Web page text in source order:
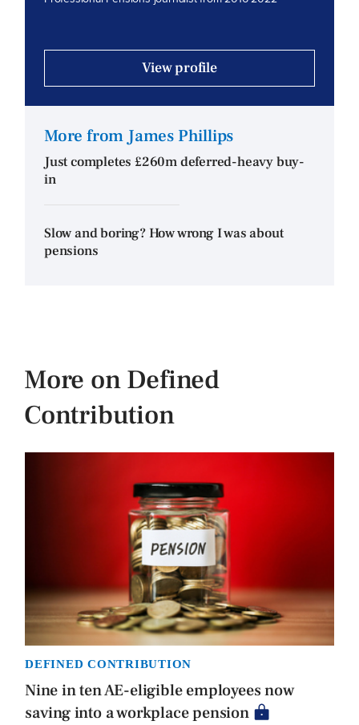
View profile
More from James Phillips
Just completes £260m deferred-heavy buy-
in
Slow and boring? How wrong I was about
pensions
More on Defined
Contribution
DEFINED CONTRIBUTION
Nine in ten AE-eligible employees now
saving into a workplace pension